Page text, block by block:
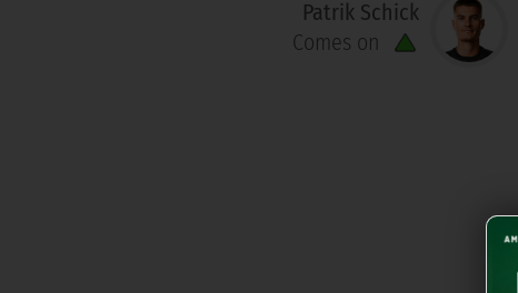
Patrik Schick
Comes on